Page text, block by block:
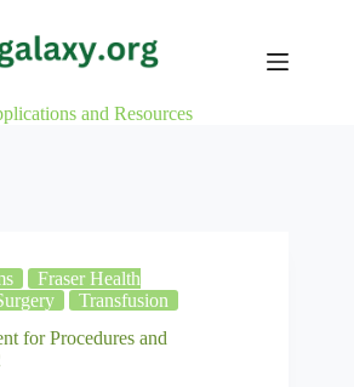
and Resources
Fraser Health
Transfusion
for Procedures and